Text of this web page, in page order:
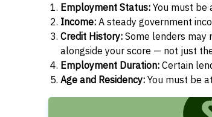
Employment Status:You must
Income:A steady government
Credit History:Some lenders may
alongside your score — not just
Employment Duration:Certain
Age and Residency:You must be